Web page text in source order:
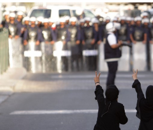
bahrain-
protest-
context.jpg